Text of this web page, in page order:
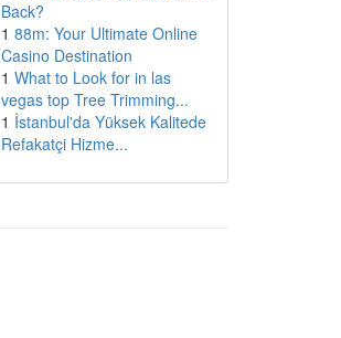
Back?
1 88m: Your Ultimate Online
Casino Destination
1 What to Look for in las
vegas top Tree Trimming...
1 İstanbul'da Yüksek Kalitede
Refakatçi Hizme...